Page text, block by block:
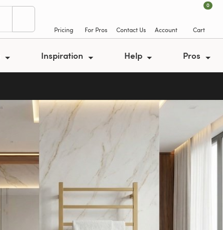
Pricing For Pros Contact Us Account
0
Cart
Inspiration Help Pros